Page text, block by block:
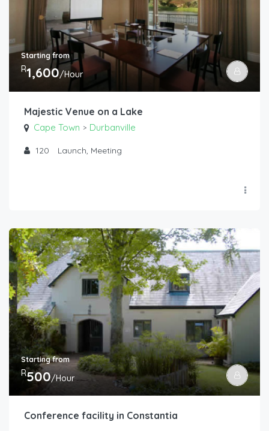
Starting from
R1,600/Hour
Majestic Venue on a Lake
Cape Town > Durbanville
120 Launch, Meeting
Starting from
R500/Hour
Conference facility in Constantia